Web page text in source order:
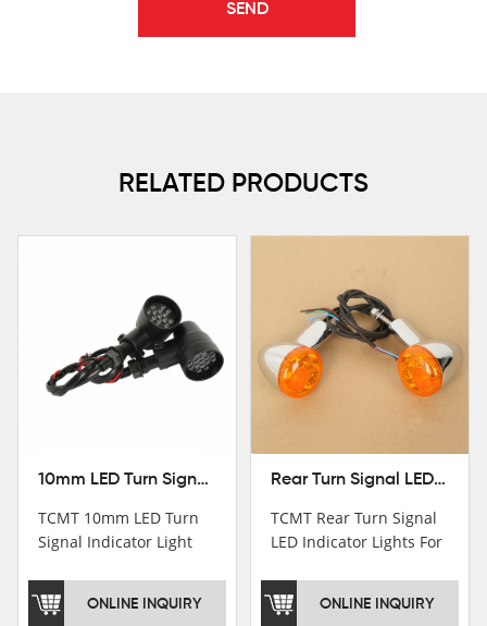
RELATED PRODUCTS
10mm LED Turn Signal Indicator Light For Harley Cafe Racer Bobber Chopper
TCMT 10mm LED Turn
Signal Indicator Light
Bobber ChopperNew
Motorcycle Parts China
ONLINE INQUIRY
Rear Turn Signal LED Indicator Lights For Harley XL 883 1200 Sportster 92-16
TCMT Rear Turn Signal
LED Indicator Lights For
Sportster 92-16 New
Motorcycle Parts China
ONLINE INQUIRY